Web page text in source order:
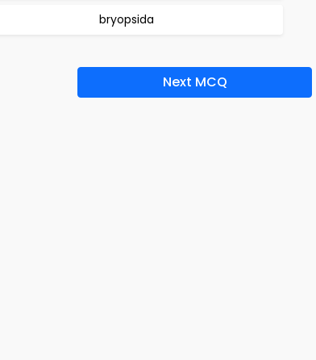
bryopsida
Next MCQ